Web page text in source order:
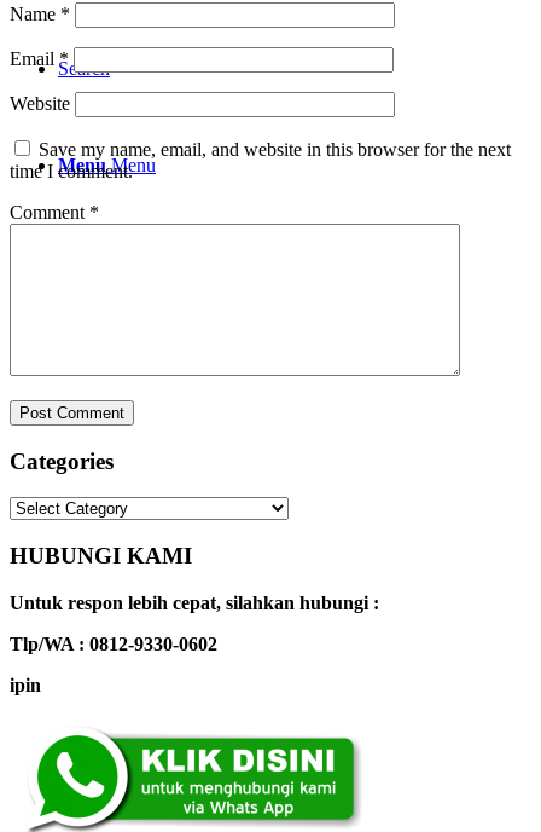
Search
Menu Menu
Name *
Email *
Website
Save my name, email, and website in this browser for the next
time I comment.
Comment *
Categories
Categories
HUBUNGI KAMI
Untuk respon lebih cepat, silahkan hubungi :
Tlp/WA : 0812-9330-0602
ipin